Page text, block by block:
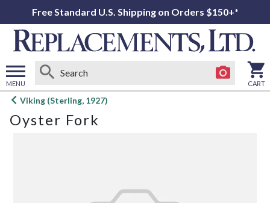
Free Standard U.S. Shipping on Orders $150+*
MENU
Open
menu
CART
Viking (Sterling, 1927)
Oyster Fork